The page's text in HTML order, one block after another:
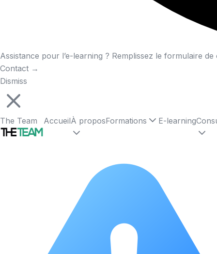
Assistance pour l’e-learning ? Remplissez le formulaire de
Contact →
Dismiss
The Team AccueilÀ proposFormations E-learning